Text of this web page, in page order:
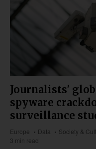
Journalists'
spyware
surveillance
Europe Data
Society &
3 min read